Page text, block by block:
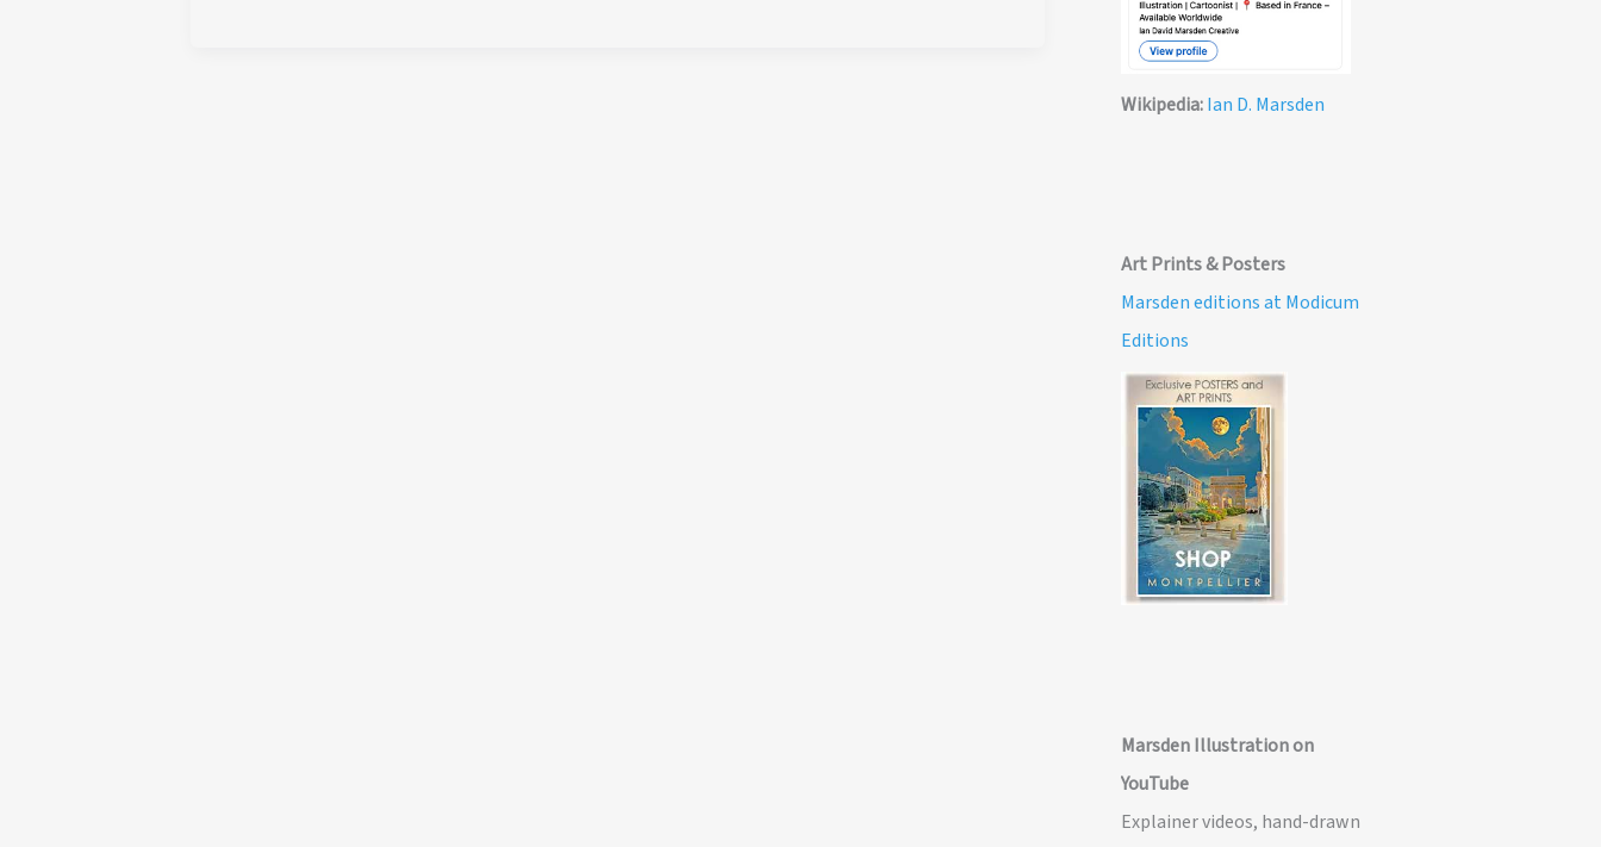
Wikipedia:Ian D. Marsden
Art Prints & Posters
Marsden editions at Modicum
Editions
Marsden Illustration on
YouTube
Explainer videos, hand-drawn